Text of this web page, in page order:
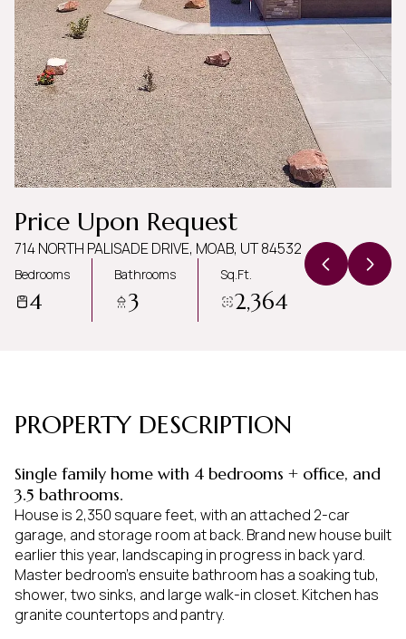
Price Upon Request
714 NORTH PALISADE DRIVE, MOAB, UT 84532
Bedrooms
4
Bathrooms
3
Sq.Ft.
2,364
PROPERTY DESCRIPTION
Single family home with 4 bedrooms + office, and
3.5 bathrooms.
House is 2,350 square feet, with an attached 2-car
garage, and storage room at back. Brand new house built
earlier this year, landscaping in progress in back yard.
Master bedroom's ensuite bathroom has a soaking tub,
shower, two sinks, and large walk-in closet. Kitchen has
granite countertops and pantry.
Friday
07
Saturday
08